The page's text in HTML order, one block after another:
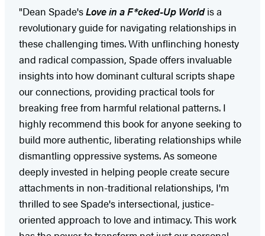
"Dean Spade'sLove in a F*cked-Up Worldis a
revolutionary guide for navigating relationships in
these challenging times. With unflinching honesty
and radical compassion, Spade offers invaluable
insights into how dominant cultural scripts shape
our connections, providing practical tools for
breaking free from harmful relational patterns. I
highly recommend this book for anyone seeking to
build more authentic, liberating relationships while
dismantling oppressive systems. As someone
deeply invested in helping people create secure
attachments in non-traditional relationships, I'm
thrilled to see Spade's intersectional, justice-
oriented approach to love and intimacy. This work